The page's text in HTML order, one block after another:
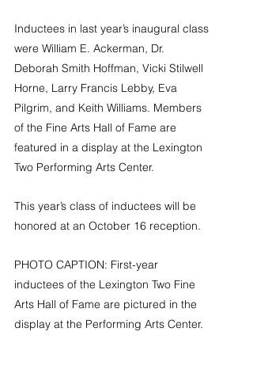
Inductees in last year’s inaugural class
were William E. Ackerman, Dr.
Deborah Smith Hoffman, Vicki Stilwell
Horne, Larry Francis Lebby, Eva
Pilgrim, and Keith Williams. Members
of the Fine Arts Hall of Fame are
featured in a display at the Lexington
Two Performing Arts Center.
This year’s class of inductees will be
honored at an October 16 reception.
PHOTO CAPTION: First-year
inductees of the Lexington Two Fine
Arts Hall of Fame are pictured in the
display at the Performing Arts Center.